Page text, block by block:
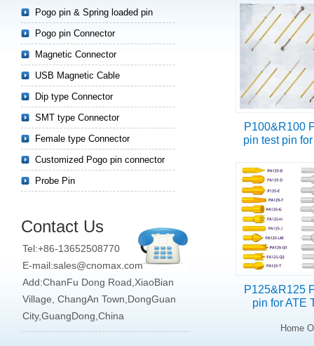
P100&R100
pin test pin
P125&R125
pin for ATE
Home
Pogo pin & Spring loaded pin
Pogo pin Connector
Magnetic Connector
USB Magnetic Cable
Dip type Connector
SMT type Connector
Female type Connector
Customized Pogo pin connector
Probe Pin
Contact Us
Tel:+86-13652508770
E-mail:sales@cnomax.com
Add:ChanFu Dong Road,XiaoBian
Village, ChangAn Town,DongGuan
City,GuangDong,China